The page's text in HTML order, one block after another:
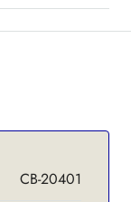
CB-20401